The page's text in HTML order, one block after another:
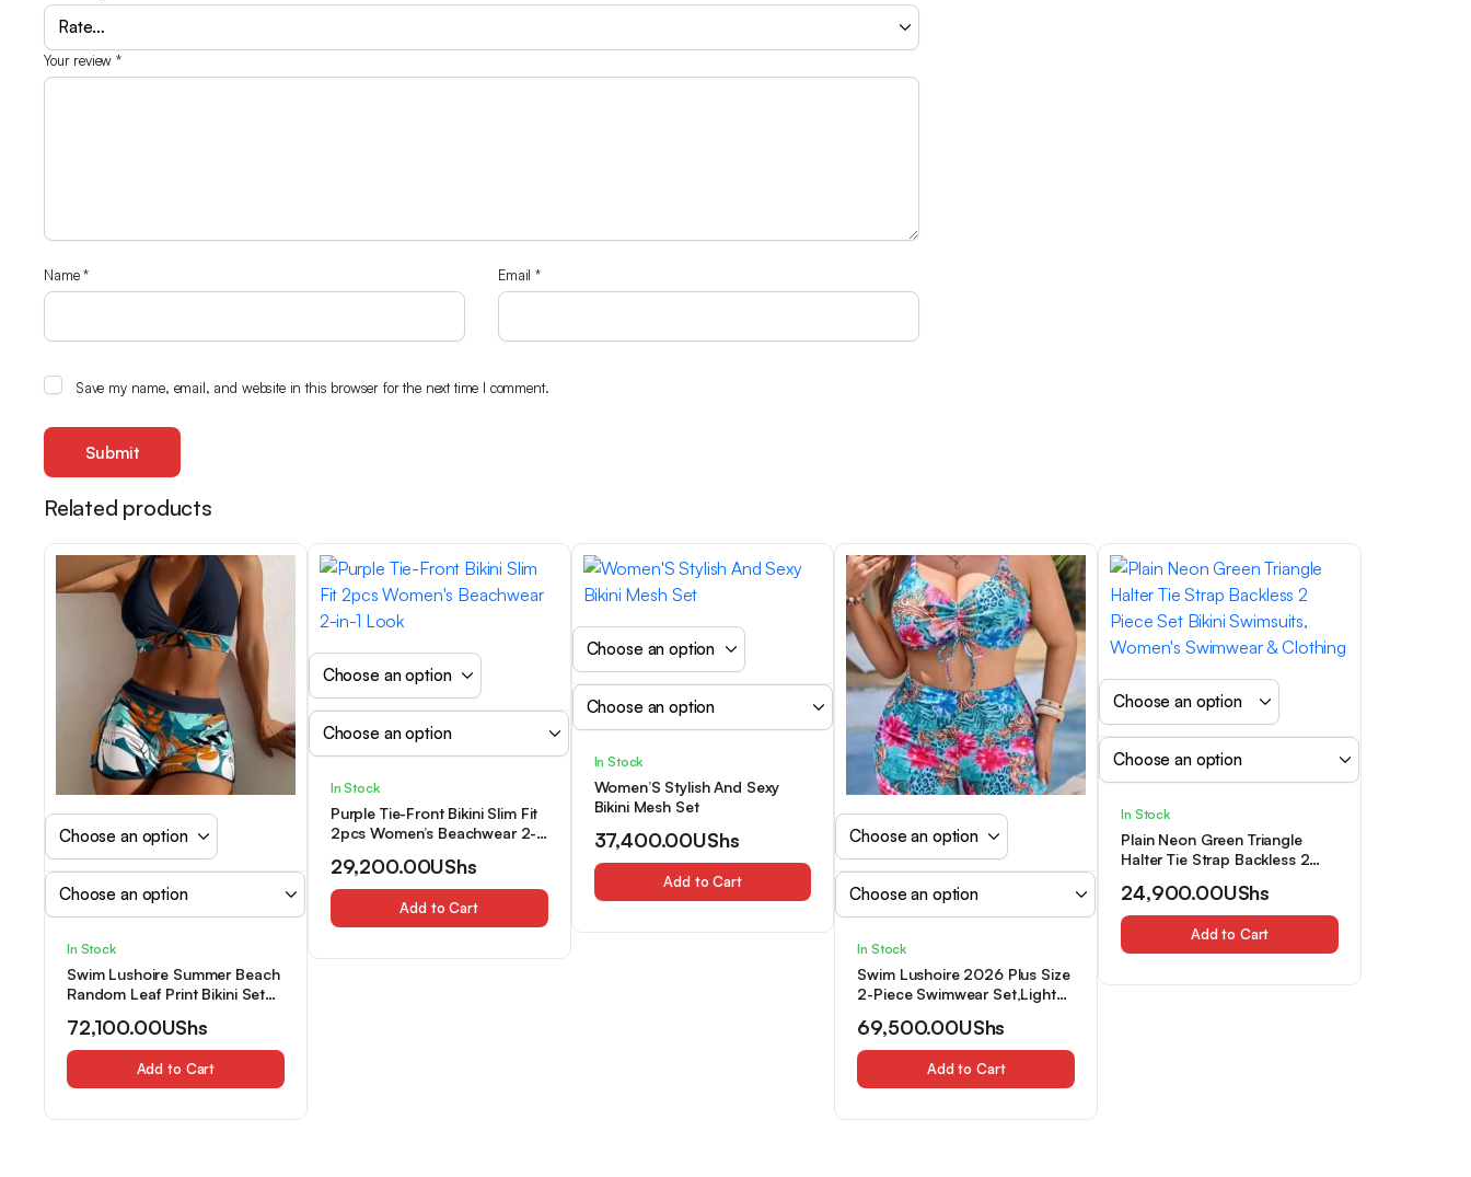
Your review*
Name* Email*
Save my name, email, and website in this browser for the next time I comment.
Related products
In Stock
Swim Lushoire Summer Beach
Random Leaf Print Bikini Set
Shorts 2 Piece Bathing Suit
72,100.00UShs
Add to Cart
In Stock
Purple Tie-Front Bikini Slim Fit
2pcs Women’s Beachwear 2-
29,200.00UShs
Add to Cart
In Stock
Women’S Stylish And Sexy
Bikini Mesh Set
37,400.00UShs
Add to Cart
In Stock
Swim Lushoire 2026 Plus Size
2-Piece Swimwear Set,Light
Front Top&Printed
Shorts,Boho Elegant Ladies
Summer Beach Holiday
Beachwear
69,500.00UShs
Add to Cart
In Stock
Plain Neon Green Triangle
Halter Tie Strap Backless 2
Women’s Swimwear &
Clothing
24,900.00UShs
Add to Cart